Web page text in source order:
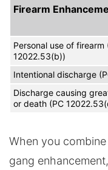
Firearm
Personal use of firearm
12022.53(b))
Intentional discharge
Discharge causing
or death (PC
When you
gang